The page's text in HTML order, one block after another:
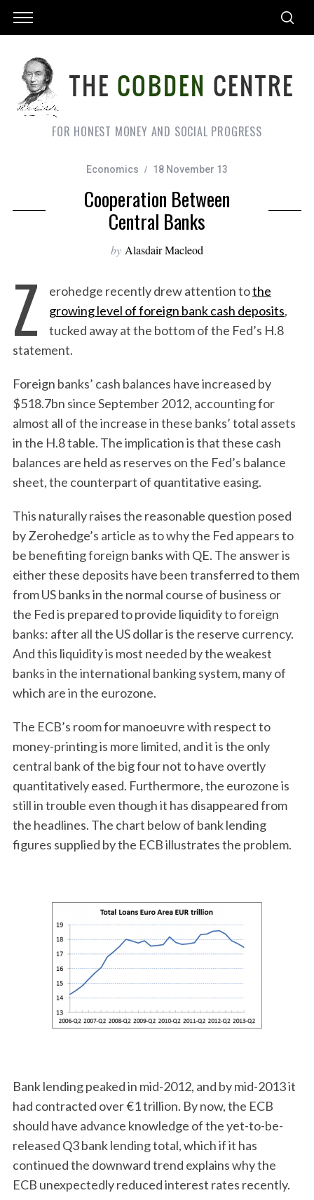
FOR HONEST MONEY AND SOCIAL PROGRESS
Economics 18 November 13
Cooperation Between
Central Banks
by Alasdair Macleod
Z erohedge recently drew attention tothe
growing level of foreign bank cash deposits,
tucked away at the bottom of the Fed’s H.8
statement.
Foreign banks’ cash balances have increased by
$518.7bn since September 2012, accounting for
almost all of the increase in these banks’ total assets
in the H.8 table. The implication is that these cash
balances are held as reserves on the Fed’s balance
sheet, the counterpart of quantitative easing.
This naturally raises the reasonable question posed
by Zerohedge’s article as to why the Fed appears to
be benefiting foreign banks with QE. The answer is
either these deposits have been transferred to them
from US banks in the normal course of business or
the Fed is prepared to provide liquidity to foreign
banks: after all the US dollar is the reserve currency.
And this liquidity is most needed by the weakest
banks in the international banking system, many of
which are in the eurozone.
The ECB’s room for manoeuvre with respect to
money-printing is more limited, and it is the only
central bank of the big four not to have overtly
quantitatively eased. Furthermore, the eurozone is
still in trouble even though it has disappeared from
the headlines. The chart below of bank lending
figures supplied by the ECB illustrates the problem.
Bank lending peaked in mid-2012, and by mid-2013 it
had contracted over €1 trillion. By now, the ECB
should have advance knowledge of the yet-to-be-
released Q3 bank lending total, which if it has
continued the downward trend explains why the
ECB unexpectedly reduced interest rates recently.